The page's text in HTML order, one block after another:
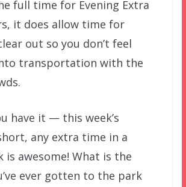
full time for Evening Extra
it does allow time for
out so you don’t feel
transportation with the
have it — this week’s
any extra time in a
is awesome! What is the
ever gotten to the park